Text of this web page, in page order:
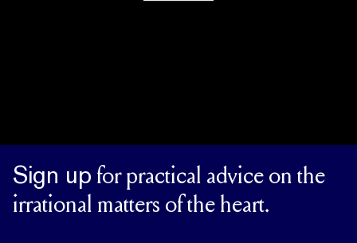
Sign up for practical advice on the
irrational matters of the heart.